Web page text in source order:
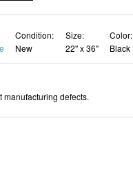
Condition:
New
Size:
22" x 36"
Color:
Black
manufacturing defects.